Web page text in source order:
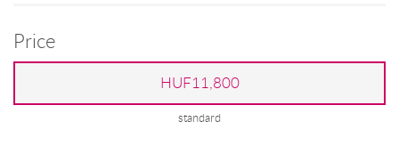
Price
HUF11,800
standard